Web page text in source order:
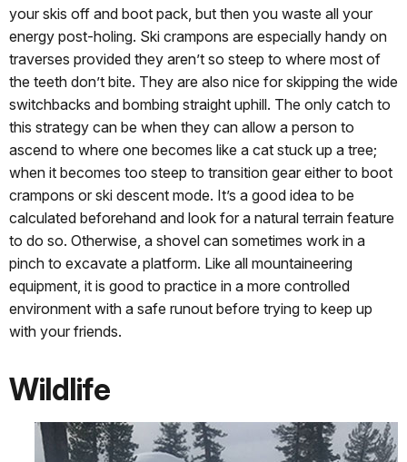
your skis off and boot pack, but then you waste all your
energy post-holing. Ski crampons are especially handy on
traverses provided they aren’t so steep to where most of
the teeth don’t bite. They are also nice for skipping the wide
switchbacks and bombing straight uphill. The only catch to
this strategy can be when they can allow a person to
ascend to where one becomes like a cat stuck up a tree;
when it becomes too steep to transition gear either to boot
crampons or ski descent mode. It’s a good idea to be
calculated beforehand and look for a natural terrain feature
to do so. Otherwise, a shovel can sometimes work in a
pinch to excavate a platform. Like all mountaineering
equipment, it is good to practice in a more controlled
environment with a safe runout before trying to keep up
with your friends.
Wildlife